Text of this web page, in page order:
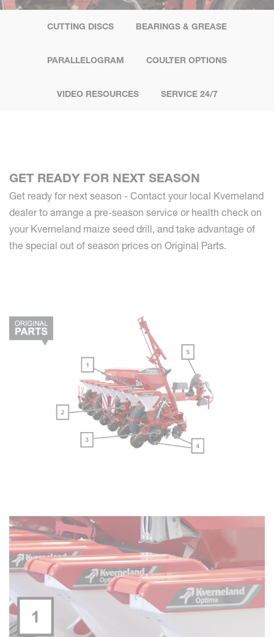
CUTTING DISCS BEARINGS & GREASE
PARALLELOGRAM COULTER OPTIONS
VIDEO RESOURCES SERVICE 24/7
GET READY FOR NEXT SEASON
Get ready for next season - Contact your local Kverneland
dealer to arrange a pre-season service or health check on
your Kverneland maize seed drill, and take advantage of
the special out of season prices on Original Parts.